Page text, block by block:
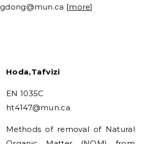
gdong@mun.ca [more]
Hoda,Tafvizi
EN 1035C
ht4147@mun.ca
Methods of removal of Natural